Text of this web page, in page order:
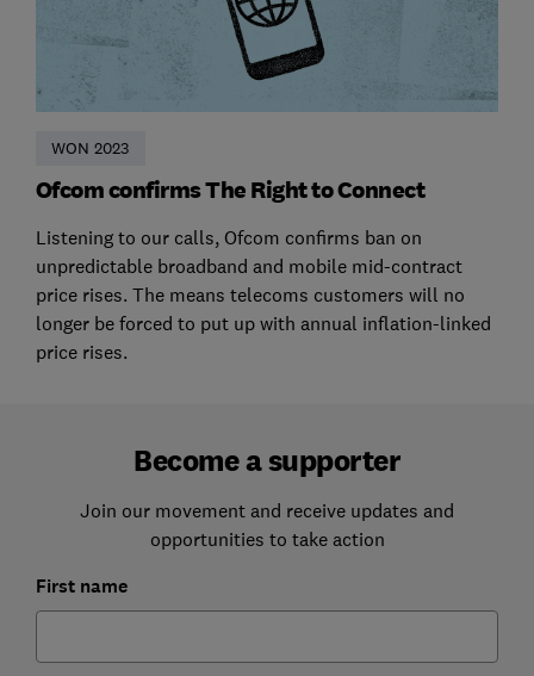
WON 2023
Ofcom confirms The Right to Connect
Listening to our calls, Ofcom confirms ban on
unpredictable broadband and mobile mid-contract
price rises. The means telecoms customers will no
longer be forced to put up with annual inflation-linked
price rises.
Become a supporter
Join our movement and receive updates and
opportunities to take action
First name